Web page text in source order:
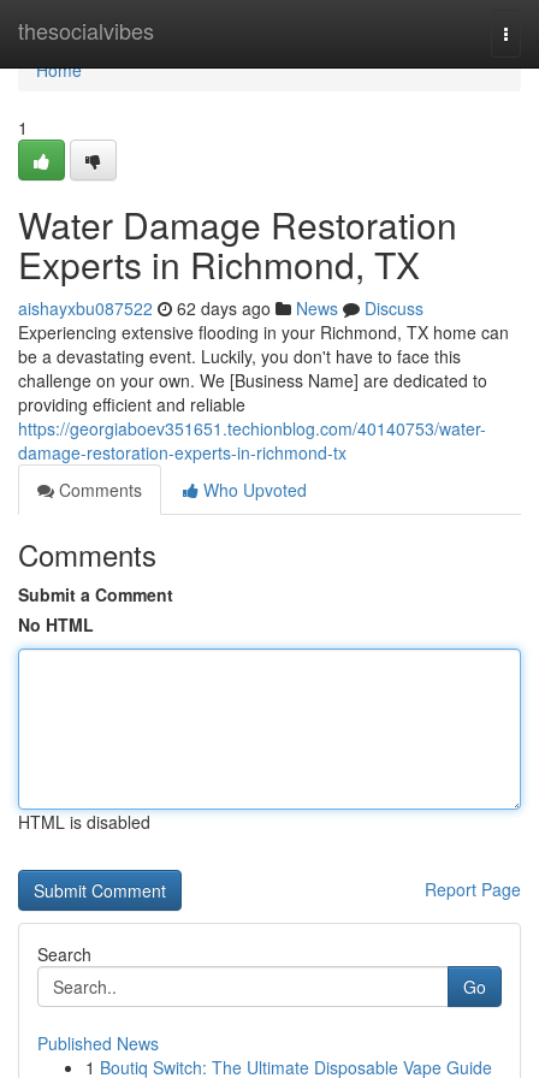
thesocialvibes
Home
Home
1
Water Damage Restoration
Experts in Richmond, TX
aishayxbu087522 62 days ago News
Discuss
Experiencing extensive flooding in your Richmond, TX home can
be a devastating event. Luckily, you don't have to face this
challenge on your own. We [Business Name] are dedicated to
providing efficient and reliable
https://georgiaboev351651.techionblog.com/40140753/water-
damage-restoration-experts-in-richmond-tx
Comments
Who Upvoted
Comments
Submit a Comment
No HTML
HTML is disabled
Report Page
Search
Go
Published News
1 Boutiq Switch: The Ultimate Disposable Vape Guide